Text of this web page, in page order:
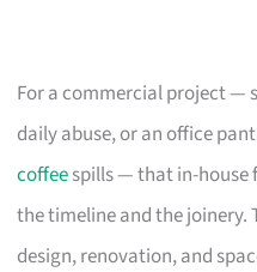
For a commercial project —
daily abuse, or an office
coffeespills — that in-
the timeline and the joinery.
design, renovation, and